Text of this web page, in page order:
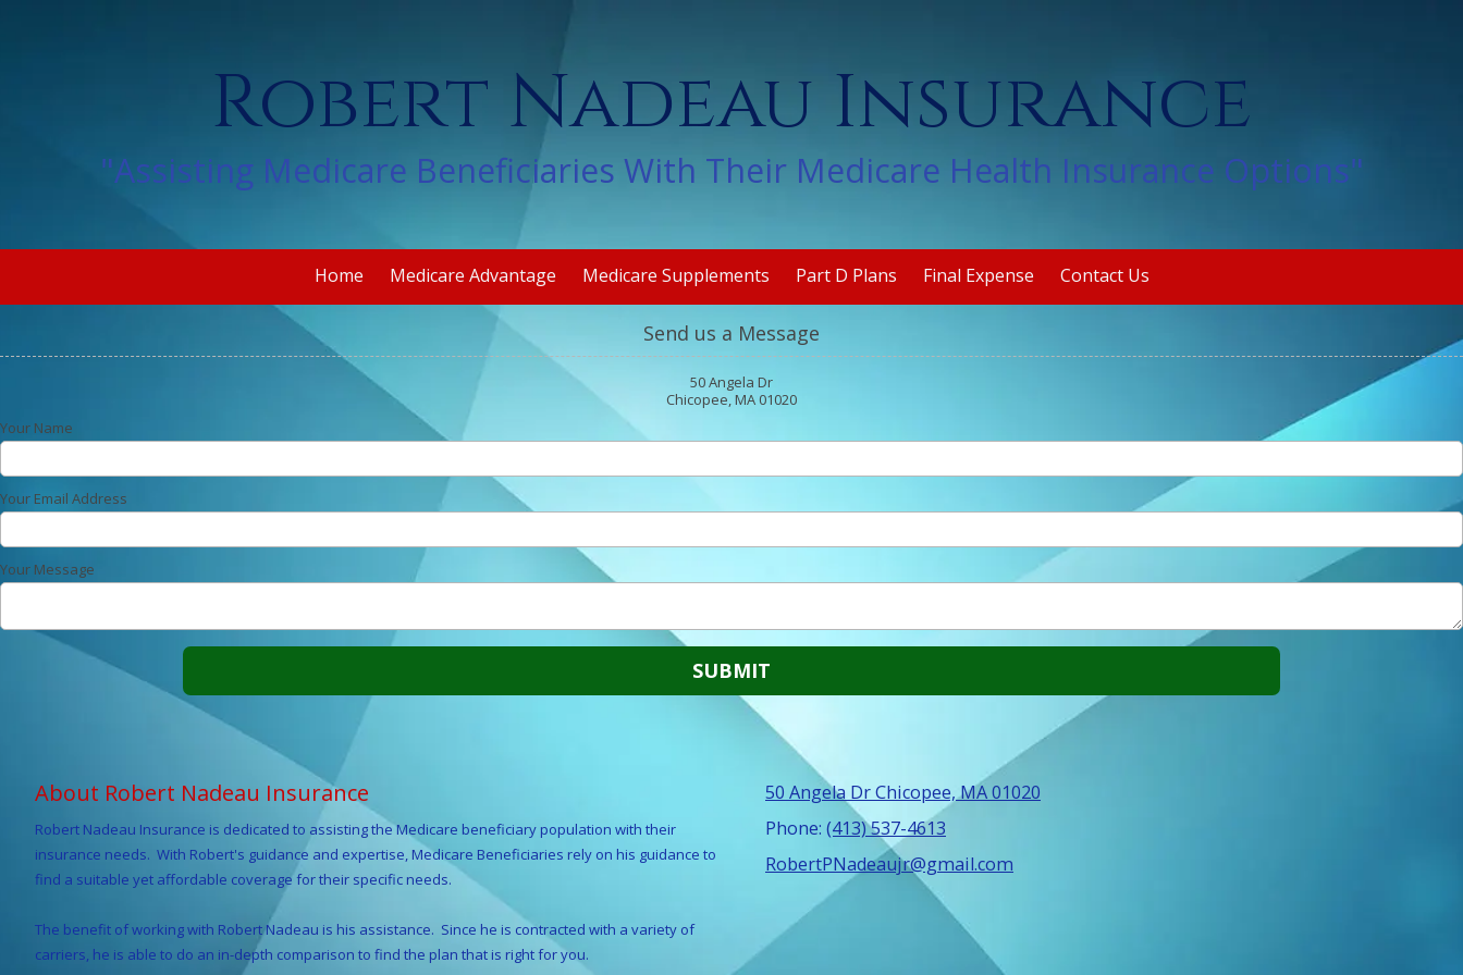
Robert Nadeau Insurance
"Assisting Medicare Beneficiaries With Their Medicare Health Insurance Options"
Home Medicare Advantage Medicare Supplements Part D Plans Final Expense Contact Us
Send us a Message
50 Angela Dr
Chicopee, MA 01020
Your Name
Your Email Address
Your Message
About Robert Nadeau Insurance
Robert Nadeau Insurance is dedicated to assisting the Medicare beneficiary population with their
insurance needs. With Robert's guidance and expertise, Medicare Beneficiaries rely on his guidance to
find a suitable yet affordable coverage for their specific needs.
The benefit of working with Robert Nadeau is his assistance. Since he is contracted with a variety of
carriers, he is able to do an in-depth comparison to find the plan that is right for you.
50 Angela Dr Chicopee, MA 01020
Phone: (413) 537-4613
RobertPNadeaujr@gmail.com